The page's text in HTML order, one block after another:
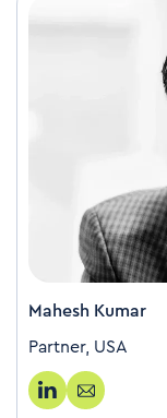
Mahesh Kumar
Partner, USA